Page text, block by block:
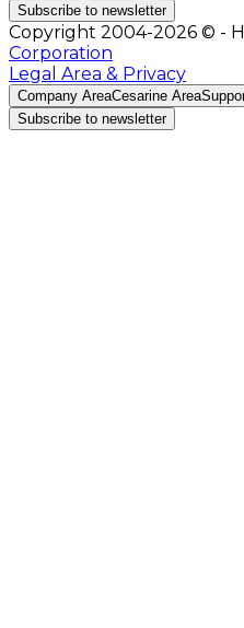
Subscribe to newsletter
Copyright 2004-2026 © -
Corporation
Legal Area & Privacy
Company AreaCesarine Area
Subscribe to newsletter